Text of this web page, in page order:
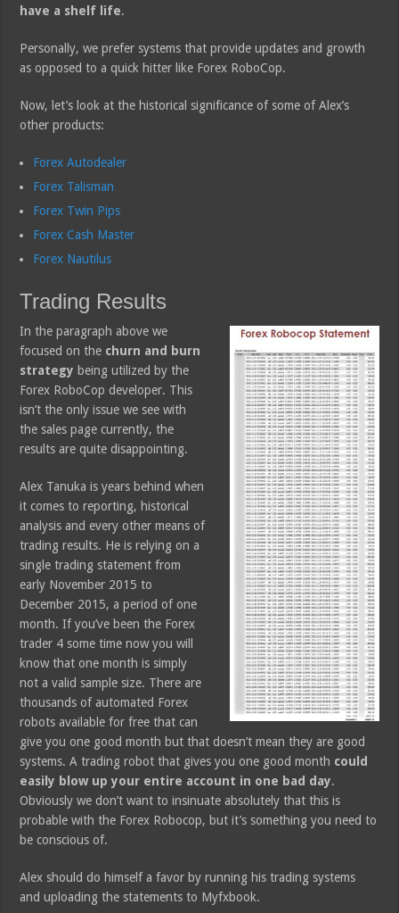
have a shelf life.
Personally, we prefer systems that provide updates and growth
as opposed to a quick hitter like Forex RoboCop.
Now, let’s look at the historical significance of some of Alex’s
other products:
Forex Autodealer
Forex Talisman
Forex Twin Pips
Forex Cash Master
Forex Nautilus
Trading Results
In the paragraph above we
focused on the churn and burn
strategy being utilized by the
Forex RoboCop developer. This
isn’t the only issue we see with
the sales page currently, the
results are quite disappointing.
Alex Tanuka is years behind when
it comes to reporting, historical
analysis and every other means of
trading results. He is relying on a
single trading statement from
early November 2015 to
December 2015, a period of one
month. If you’ve been the Forex
trader 4 some time now you will
know that one month is simply
not a valid sample size. There are
thousands of automated Forex
robots available for free that can
give you one good month but that doesn’t mean they are good
systems. A trading robot that gives you one good month could
easily blow up your entire account in one bad day.
Obviously we don’t want to insinuate absolutely that this is
probable with the Forex Robocop, but it’s something you need to
be conscious of.
Alex should do himself a favor by running his trading systems
and uploading the statements to Myfxbook.